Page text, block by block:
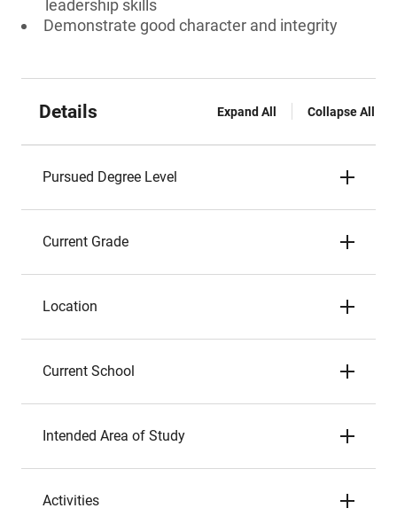
leadership skills
Demonstrate good character and integrity
Details Expand All Collapse All
Pursued Degree Level
Current Grade
Location
Current School
Intended Area of Study
Activities